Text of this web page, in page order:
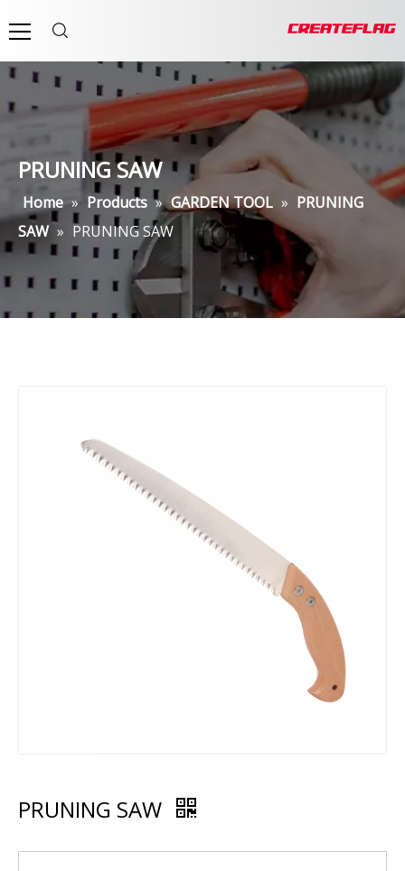
PRUNING SAW
Home » Products » GARDEN TOOL » PRUNING
SAW » PRUNING SAW
PRUNING SAW